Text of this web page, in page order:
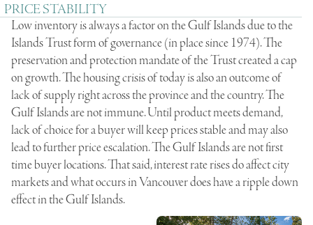
PRICE STABILITY
Low inventory is always a factor on the Gulf Islands due to the
Islands Trust form of governance (in place since 1974). The
preservation and protection mandate of the Trust created a cap
on growth. The housing crisis of today is also an outcome of
lack of supply right across the province and the country. The
Gulf Islands are not immune. Until product meets demand,
lack of choice for a buyer will keep prices stable and may also
lead to further price escalation. The Gulf Islands are not first
time buyer locations. That said, interest rate rises do affect city
markets and what occurs in Vancouver does have a ripple down
effect in the Gulf Islands.